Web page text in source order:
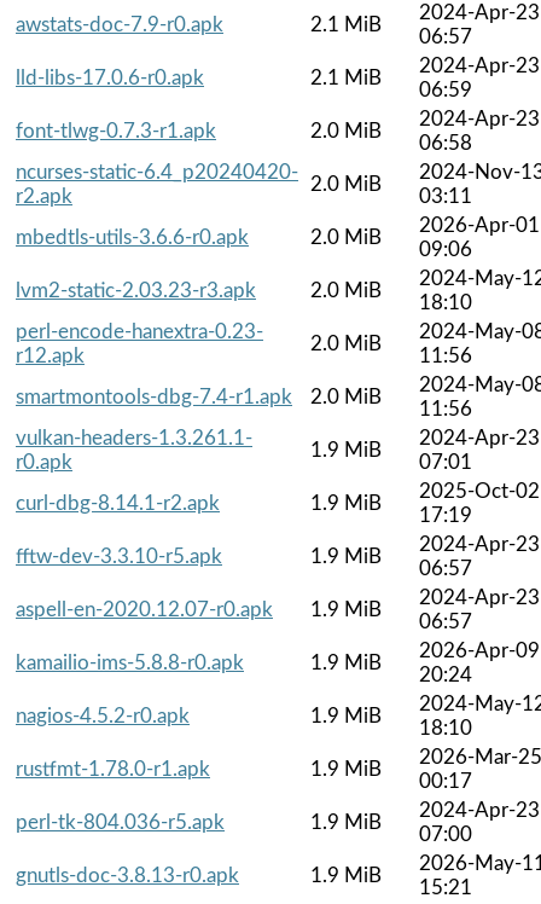
awstats-doc-7.9-r0.apk
2.1 MiB
2024-Apr-23
06:57
lld-libs-17.0.6-r0.apk
2.1 MiB
2024-Apr-23
06:59
font-tlwg-0.7.3-r1.apk
2.0 MiB
2024-Apr-23
06:58
ncurses-static-6.4_p20240420-
r2.apk
2.0 MiB
2024-Nov-
03:11
mbedtls-utils-3.6.6-r0.apk
2.0 MiB
2026-Apr-01
09:06
lvm2-static-2.03.23-r3.apk
2.0 MiB
2024-May-
18:10
perl-encode-hanextra-0.23-
r12.apk
2.0 MiB
2024-May-
11:56
smartmontools-dbg-7.4-r1.apk
2.0 MiB
2024-May-
11:56
vulkan-headers-1.3.261.1-
r0.apk
1.9 MiB
2024-Apr-23
07:01
curl-dbg-8.14.1-r2.apk
1.9 MiB
2025-Oct-02
17:19
fftw-dev-3.3.10-r5.apk
1.9 MiB
2024-Apr-23
06:57
aspell-en-2020.12.07-r0.apk
1.9 MiB
2024-Apr-23
06:57
kamailio-ims-5.8.8-r0.apk
1.9 MiB
2026-Apr-09
20:24
nagios-4.5.2-r0.apk
1.9 MiB
2024-May-
18:10
rustfmt-1.78.0-r1.apk
1.9 MiB
2026-Mar-25
00:17
perl-tk-804.036-r5.apk
1.9 MiB
2024-Apr-23
07:00
gnutls-doc-3.8.13-r0.apk
1.9 MiB
2026-May-
15:21